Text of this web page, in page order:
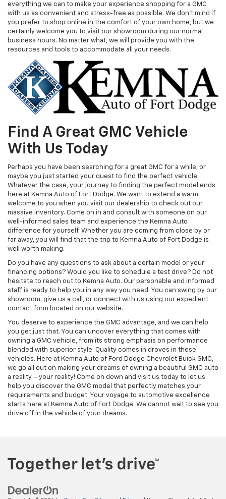
everything we can to make your experience shopping for a GMC
with us as convenient and stress-free as possible. We don’t mind if
you prefer to shop online in the comfort of your own home, but we
certainly welcome you to visit our showroom during our normal
business hours. No matter what, we will provide you with the
resources and tools to accommodate all your needs.
Find A Great GMC Vehicle
With Us Today
Perhaps you have been searching for a great GMC for a while, or
maybe you just started your quest to find the perfect vehicle.
Whatever the case, your journey to finding the perfect model ends
here at Kemna Auto of Fort Dodge. We want to extend a warm
welcome to you when you visit our dealership to check out our
massive inventory. Come on in and consult with someone on our
well-informed sales team and experience the Kemna Auto
difference for yourself. Whether you are coming from close by or
far away, you will find that the trip to Kemna Auto of Fort Dodge is
well worth making.
Do you have any questions to ask about a certain model or your
financing options? Would you like to schedule a test drive? Do not
hesitate to reach out to Kemna Auto. Our personable and informed
staff is ready to help you in any way you need. You can swing by our
showroom, give us a call, or connect with us using our expedient
contact form located on our website.
You deserve to experience the GMC advantage, and we can help
you get just that. You can uncover everything that comes with
owning a GMC vehicle, from its strong emphasis on performance
blended with superior style. Quality comes in droves in these
vehicles. Here at Kemna Auto of Ford Dodge Chevrolet Buick GMC,
we go all out on making your dreams of owning a beautiful GMC auto
a reality – your reality! Come on down and visit us today to let us
help you discover the GMC model that perfectly matches your
requirements and budget. Your voyage to automotive excellence
starts here at Kemna Auto of Fort Dodge. We cannot wait to see you
drive off in the vehicle of your dreams.